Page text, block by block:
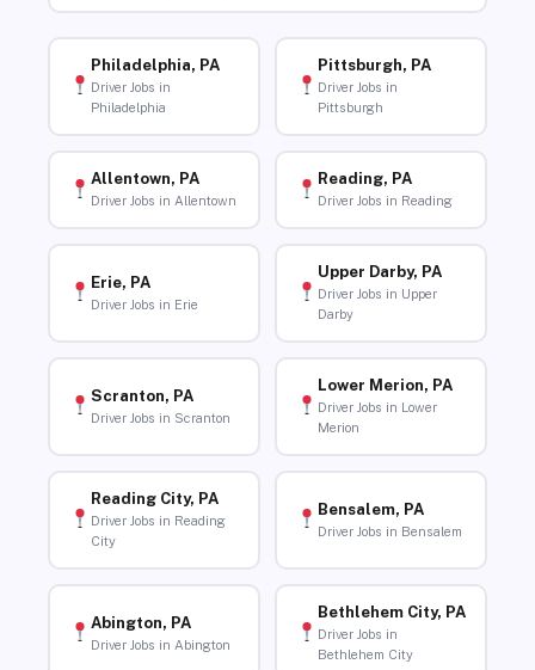
Philadelphia, PA
Driver Jobs in
Philadelphia
Pittsburgh, PA
Driver Jobs in
Pittsburgh
Allentown, PA
Driver Jobs in Allentown
Reading, PA
Driver Jobs in Reading
Erie, PA
Driver Jobs in Erie
Upper Darby, PA
Driver Jobs in Upper
Darby
Scranton, PA
Driver Jobs in Scranton
Lower Merion, PA
Driver Jobs in Lower
Merion
Reading City, PA
Driver Jobs in Reading
City
Bensalem, PA
Driver Jobs in Bensalem
Abington, PA
Driver Jobs in Abington
Bethlehem City, PA
Driver Jobs in
Bethlehem City